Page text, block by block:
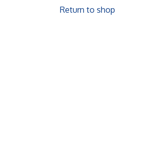
Return to shop